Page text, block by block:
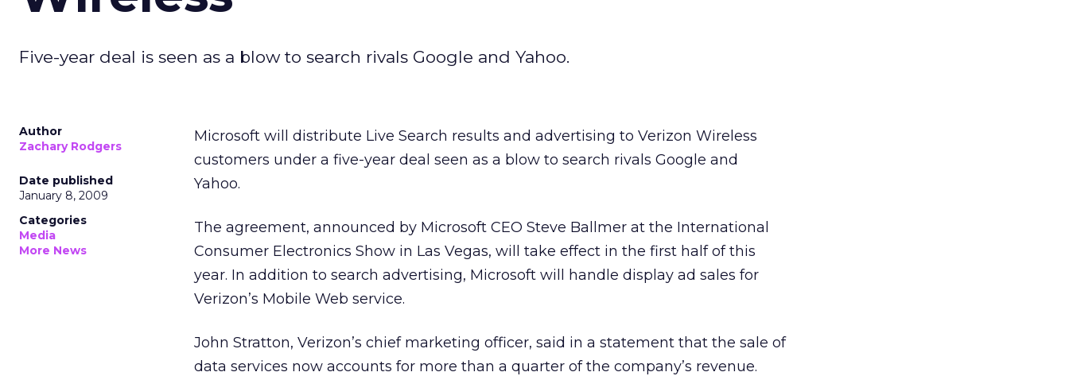
Five-year deal is seen as a blow to search rivals Google and Yahoo.
Author
Zachary Rodgers
Date published
January 8, 2009
Categories
Media
More News
Microsoft will distribute Live Search results and advertising to Verizon Wireless
customers under a five-year deal seen as a blow to search rivals Google and
Yahoo.
The agreement, announced by Microsoft CEO Steve Ballmer at the International
Consumer Electronics Show in Las Vegas, will take effect in the first half of this
year. In addition to search advertising, Microsoft will handle display ad sales for
Verizon’s Mobile Web service.
John Stratton, Verizon’s chief marketing officer, said in a statement that the sale of
data services now accounts for more than a quarter of the company’s revenue.